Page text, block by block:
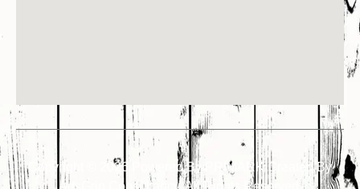
Copyright © 2026 Powered By PRIMARK Created By
AdsGrip Consultancy. All Rights Reserved.